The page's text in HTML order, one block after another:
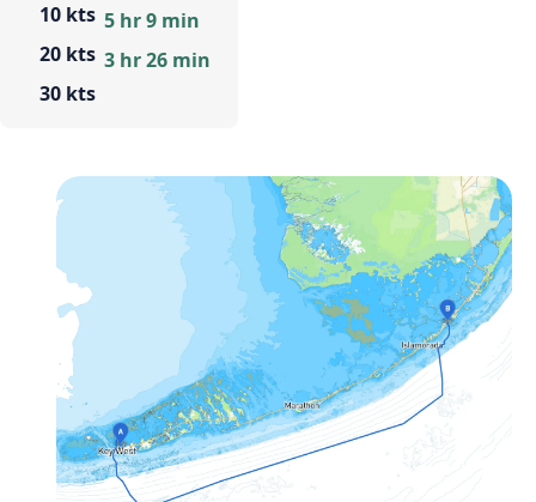
10 kts
20 kts
30 kts
5 hr 9 min
3 hr 26 min